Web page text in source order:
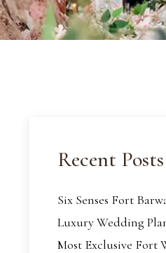
Recent Posts
Six Senses Fort
Luxury Wedding
Most Exclusive Fort